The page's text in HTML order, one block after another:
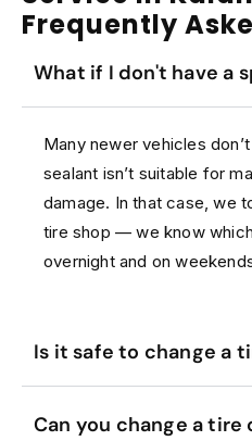
Frequently
What if I don't have a
Many newer vehicles
sealant isn’t suitable for
damage. In that case, we
tire shop — we know
overnight and on
Is it safe to change a
Can you change a tire